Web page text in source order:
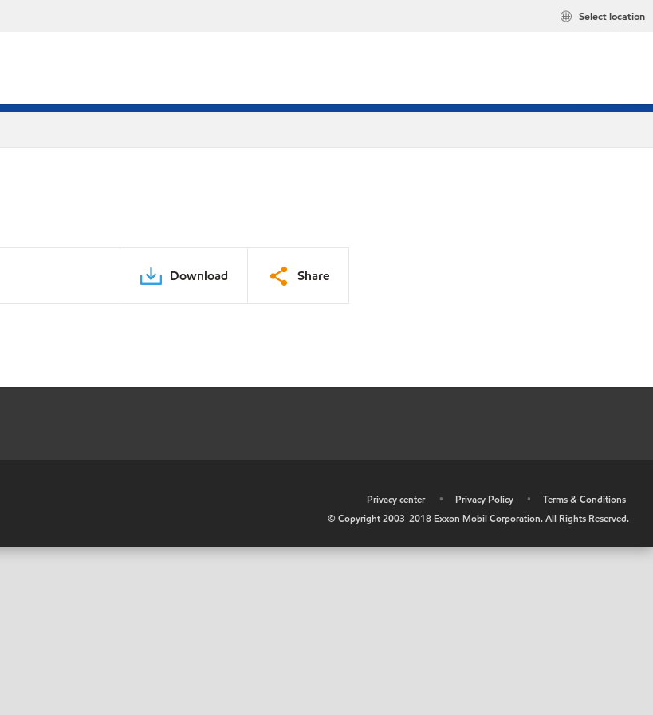
Select location
Download Share
Privacy center • Privacy Policy •
Terms & Conditions
© Copyright 2003-2018 Exxon Mobil Corporation. All Rights Reserved.